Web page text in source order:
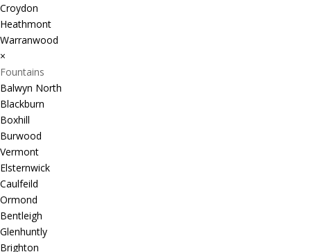
Croydon
Heathmont
Warranwood
×
Fountains
Balwyn North
Blackburn
Boxhill
Burwood
Vermont
Elsternwick
Caulfeild
Ormond
Bentleigh
Glenhuntly
Brighton